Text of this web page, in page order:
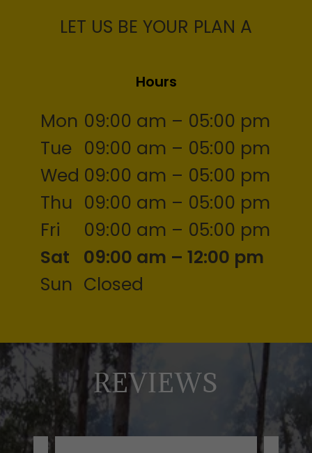
LET US BE YOUR PLAN A
Hours
Mon 09:00 am – 05:00 pm
Tue 09:00 am – 05:00 pm
Wed 09:00 am – 05:00 pm
Thu 09:00 am – 05:00 pm
Fri
09:00 am – 05:00 pm
Sat
09:00 am – 12:00 pm
Sun Closed
REVIEWS